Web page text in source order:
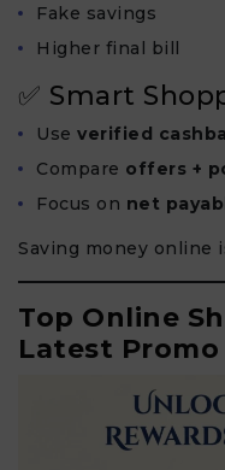
Fake savings
Higher final bill
✅ Smart
Use verified
Compare offers +
Focus on net
Saving money online
Top Online
Latest